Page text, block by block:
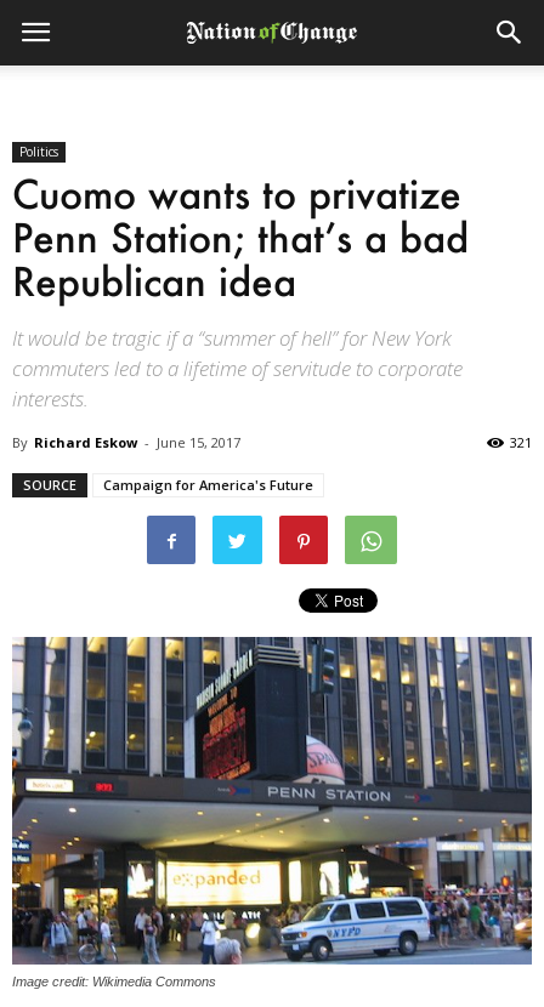
Politics
Cuomo wants to privatize
Penn Station; that’s a bad
Republican idea
It would be tragic if a “summer of hell” for New York
commuters led to a lifetime of servitude to corporate
interests.
By Richard Eskow - June 15, 2017 321
SOURCE Campaign for America's Future
Image credit: Wikimedia Commons